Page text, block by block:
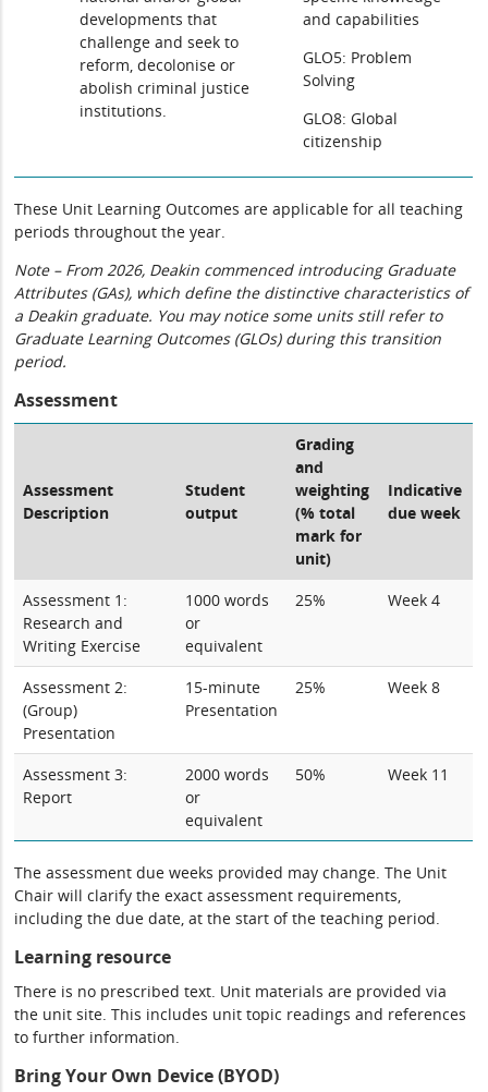
developments that
challenge and seek to
reform, decolonise or
abolish criminal justice
institutions.
and capabilities
GLO5: Problem
Solving
GLO8: Global
citizenship
These Unit Learning Outcomes are applicable for all teaching
periods throughout the year.
Note – From 2026, Deakin commenced introducing Graduate
Attributes (GAs), which define the distinctive characteristics of
a Deakin graduate. You may notice some units still refer to
Graduate Learning Outcomes (GLOs) during this transition
period.
Assessment
Assessment
Description
Student
output
Grading
and
weighting
(% total
mark for
unit)
Indicative
due week
Assessment 1:
Research and
Writing Exercise
1000 words
or
equivalent
25% Week 4
Assessment 2:
(Group)
Presentation
15-minute
Presentation
25% Week 8
Assessment 3:
Report
2000 words
or
equivalent
50% Week 11
The assessment due weeks provided may change. The Unit
Chair will clarify the exact assessment requirements,
including the due date, at the start of the teaching period.
Learning resource
There is no prescribed text. Unit materials are provided via
the unit site. This includes unit topic readings and references
to further information.
Bring Your Own Device (BYOD)